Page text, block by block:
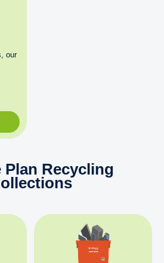
our
Plan Recycling